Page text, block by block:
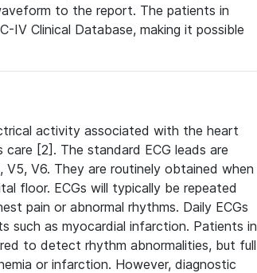
to the report. The patients in
IV Clinical Database, making it possible
activity associated with the heart
[2]. The standard ECG leads are
V5, V6. They are routinely obtained when
floor. ECGs will typically be repeated
pain or abnormal rhythms. Daily ECGs
such as myocardial infarction. Patients in
to detect rhythm abnormalities, but full
or infarction. However, diagnostic